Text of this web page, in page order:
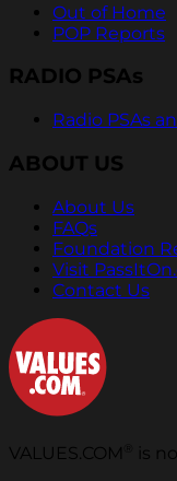
Out of Home
POP Reports
RADIO PSAs
Radio PSAs
ABOUT US
About Us
FAQs
Foundation
Visit
Contact Us
VALUES.COM is